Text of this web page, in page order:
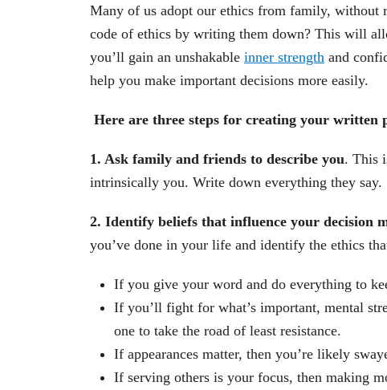
Many of us adopt our ethics from family, without
code of ethics by writing them down? This will
you’ll gain an unshakable inner strength and
help you make important decisions more easily.
Here are three steps for creating your written
1. Ask family and friends to describe you. This
intrinsically you. Write down everything they say.
2. Identify beliefs that influence your decision
you’ve done in your life and identify the ethics
If you give your word and do everything to
If you’ll fight for what’s important, mental
one to take the road of least resistance.
If appearances matter, then you’re likely
If serving others is your focus, then making